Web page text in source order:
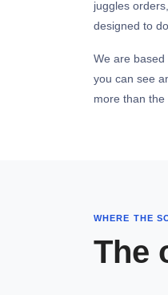
juggles
designed to
We are
you can see
more than the
WHERE THE
The